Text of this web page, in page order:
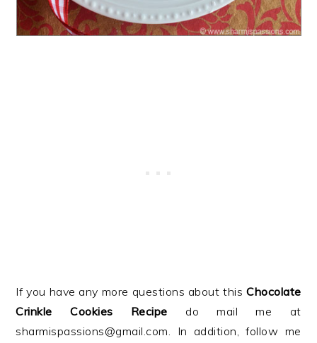
If you have any more questions about thisChocolate
Crinkle Cookies Recipe do mail me at
sharmispassions@gmail.com. In addition, follow me